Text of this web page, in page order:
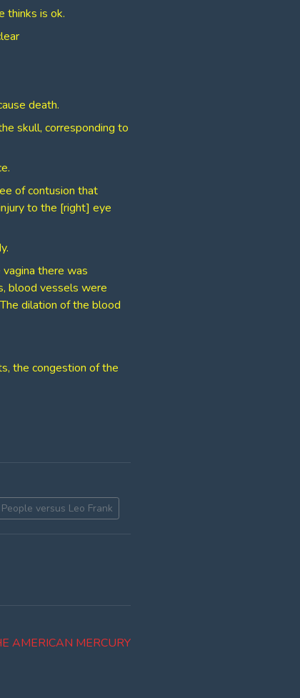
thinks is ok.
death.
skull, corresponding to
of contusion that
to the [right] eye
there was
blood vessels were
dilation of the blood
the congestion of the
versus Leo Frank
AMERICAN MERCURY